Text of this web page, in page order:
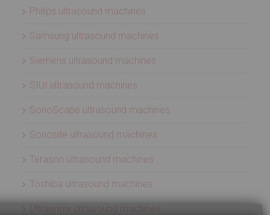
Philips ultrasound machines
Samsung ultrasound machines
Siemens ultrasound machines
SIUI ultrasound machines
SonoScape ultrasound machines
Sonosite ultrasound machines
Terason ultrasound machines
Toshiba ultrasound machines
Ultrasonix ultrasound machines